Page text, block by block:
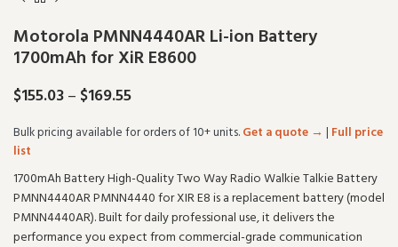
Motorola PMNN4440AR Li-ion Battery
1700mAh for XiR E8600
$155.03– $169.55
Bulk pricing available for orders of 10+ units.Get a quote → | Full price
list
1700mAh Battery High-Quality Two Way Radio Walkie Talkie Battery
PMNN4440AR PMNN4440 for XIR E8 is a replacement battery (model
PMNN4440AR). Built for daily professional use, it delivers the
performance you expect from commercial-grade communication